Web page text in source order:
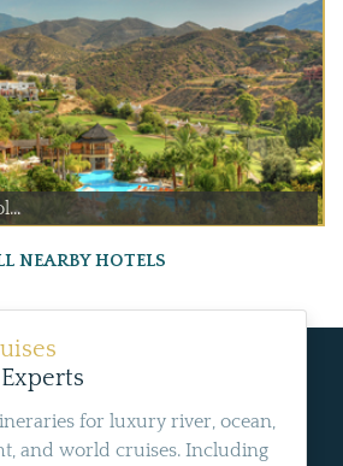
NEARBY HOTELS
for luxury river, ocean,
and world cruises. Including